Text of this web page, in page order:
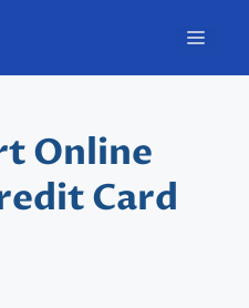
Online
Card